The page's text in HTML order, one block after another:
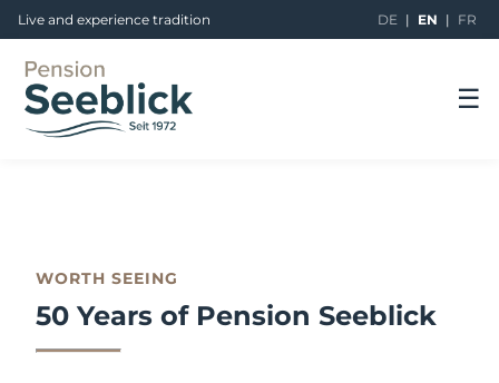
Live and experience tradition DE | EN | FR
☰
WORTH SEEING
50 Years of Pension Seeblick